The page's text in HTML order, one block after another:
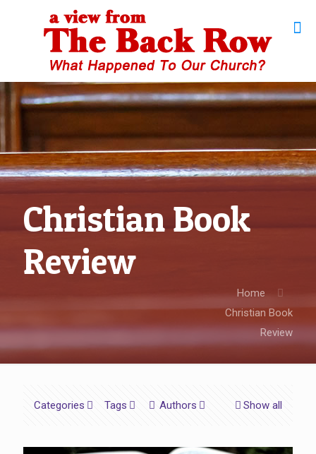
Christian Book
Review
Home
Christian Book
Review
Categories Tags Authors Show all